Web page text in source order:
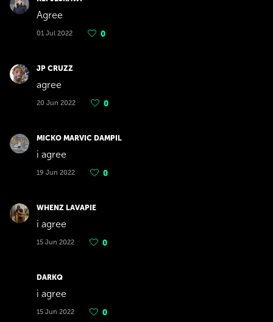
Agree
01 Jul 2022 0
JP CRUZZ
agree
20 Jun 2022 0
MICKO MARVIC DAMPIL
i agree
19 Jun 2022 0
WHENZ LAVAPIE
i agree
15 Jun 2022 0
DARKQ
i agree
15 Jun 2022 0